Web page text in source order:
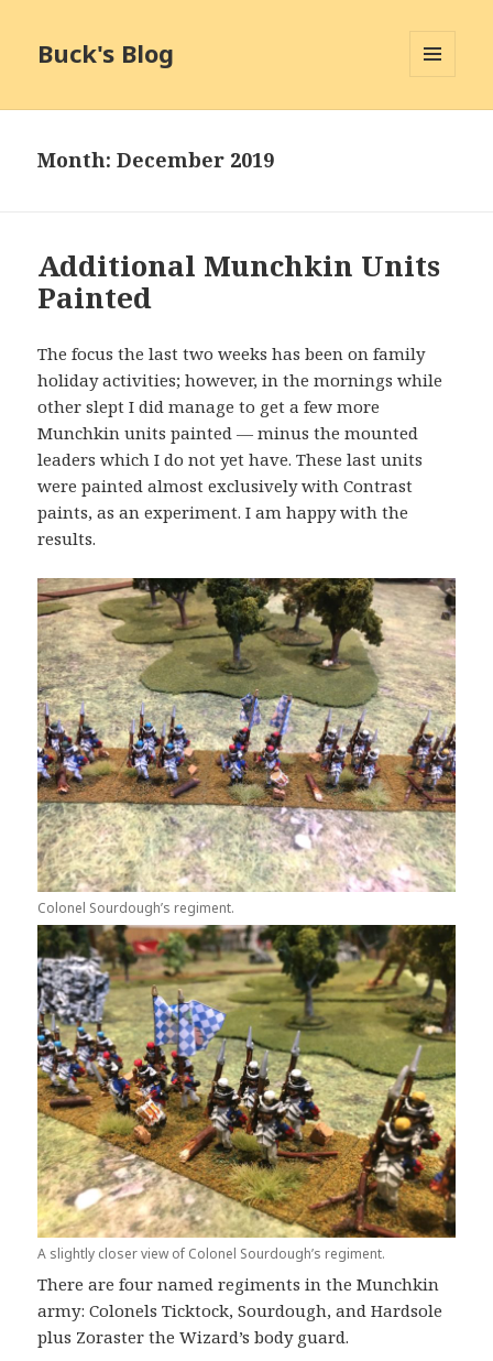
Buck's Blog
Month:December 2019
Additional Munchkin Units
Painted
The focus the last two weeks has been on family
holiday activities; however, in the mornings while
other slept I did manage to get a few more
Munchkin units painted — minus the mounted
leaders which I do not yet have. These last units
were painted almost exclusively with Contrast
paints, as an experiment. I am happy with the
results.
Colonel Sourdough’s regiment.
A slightly closer view of Colonel Sourdough’s regiment.
There are four named regiments in the Munchkin
army: Colonels Ticktock, Sourdough, and Hardsole
plus Zoraster the Wizard’s body guard.